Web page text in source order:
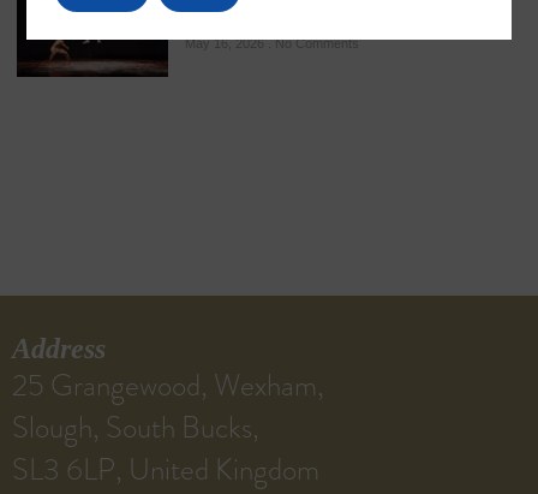
Ancient Martial Heritage
May 16, 2026 No Comments
Address
25 Grangewood, Wexham,
Slough, South Bucks,
SL3 6LP, United Kingdom